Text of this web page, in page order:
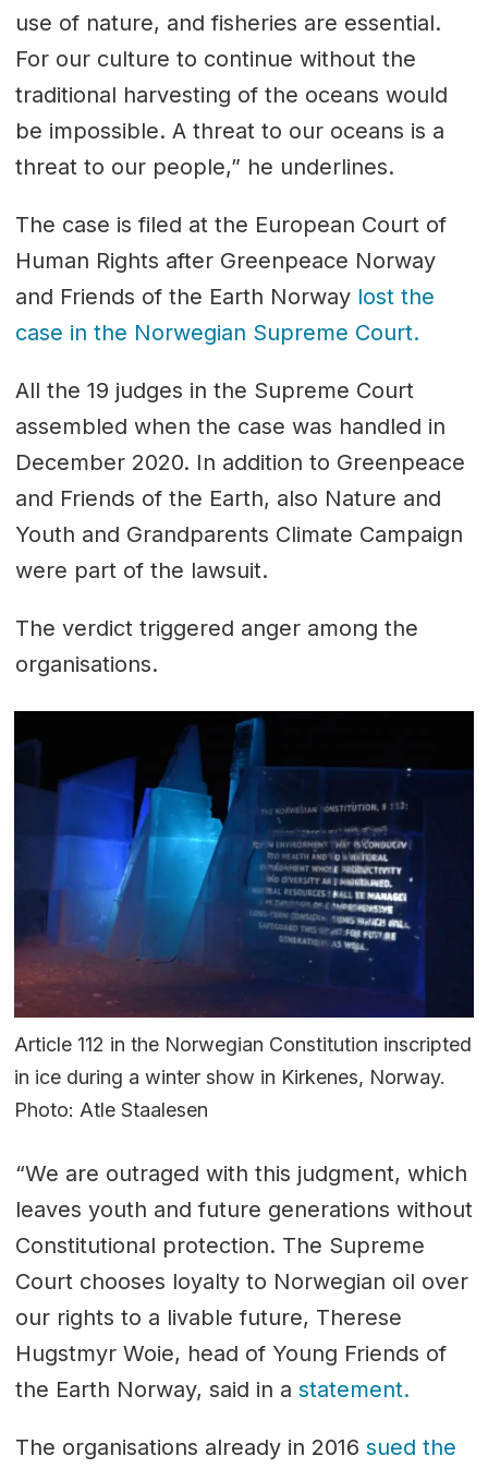
use of nature, and fisheries are essential.
For our culture to continue without the
traditional harvesting of the oceans would
be impossible. A threat to our oceans is a
threat to our people,” he underlines.
The case is filed at the European Court of
Human Rights after Greenpeace Norway
and Friends of the Earth Norway lost the
case in the Norwegian Supreme Court.
All the 19 judges in the Supreme Court
assembled when the case was handled in
December 2020. In addition to Greenpeace
and Friends of the Earth, also Nature and
Youth and Grandparents Climate Campaign
were part of the lawsuit.
The verdict triggered anger among the
organisations.
Article 112 in the Norwegian Constitution inscripted
in ice during a winter show in Kirkenes, Norway.
Photo: Atle Staalesen
“We are outraged with this judgment, which
leaves youth and future generations without
Constitutional protection. The Supreme
Court chooses loyalty to Norwegian oil over
our rights to a livable future, Therese
Hugstmyr Woie, head of Young Friends of
the Earth Norway, said in a statement.
The organisations already in 2016 sued the